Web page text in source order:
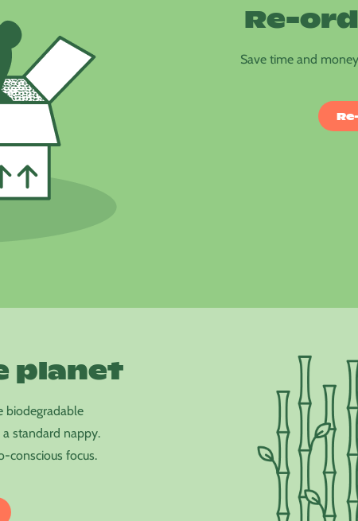
Re-
Save time and
planet
biodegradable
standard nappy.
conscious focus.